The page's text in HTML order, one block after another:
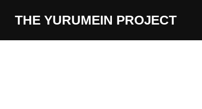
THE YURUMEIN PROJECT